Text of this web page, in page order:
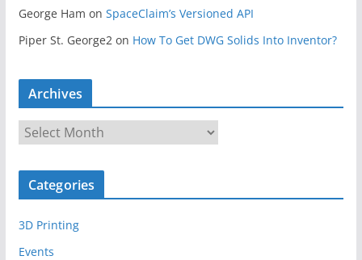
George Ham on SpaceClaim’s Versioned API
Piper St. George2 on How To Get DWG Solids Into Inventor?
Archives
r
c
v
e
Categories
3D Printing
Events